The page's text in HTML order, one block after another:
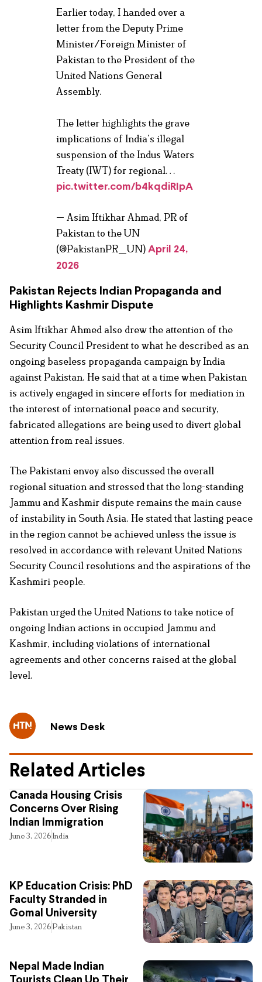
Earlier today, I handed over a
letter from the Deputy Prime
Minister/Foreign Minister of
Pakistan to the President of the
United Nations General
Assembly.
The letter highlights the grave
implications of India’s illegal
suspension of the Indus Waters
Treaty (IWT) for regional…
pic.twitter.com/b4kqdiRIpA
— Asim Iftikhar Ahmad, PR of
Pakistan to the UN
(@PakistanPR_UN) April 24,
2026
Pakistan Rejects Indian Propaganda and
Highlights Kashmir Dispute
Asim Iftikhar Ahmed also drew the attention of the
Security Council President to what he described as an
ongoing baseless propaganda campaign by India
against Pakistan. He said that at a time when Pakistan
is actively engaged in sincere efforts for mediation in
the interest of international peace and security,
fabricated allegations are being used to divert global
attention from real issues.
The Pakistani envoy also discussed the overall
regional situation and stressed that the long-standing
Jammu and Kashmir dispute remains the main cause
of instability in South Asia. He stated that lasting peace
in the region cannot be achieved unless the issue is
resolved in accordance with relevant United Nations
Security Council resolutions and the aspirations of the
Kashmiri people.
Pakistan urged the United Nations to take notice of
ongoing Indian actions in occupied Jammu and
Kashmir, including violations of international
agreements and other concerns raised at the global
level.
News Desk
Related Articles
Canada Housing Crisis
Concerns Over Rising
Indian Immigration
June 3, 2026India
KP Education Crisis: PhD
Faculty Stranded in
Gomal University
June 3, 2026Pakistan
Nepal Made Indian